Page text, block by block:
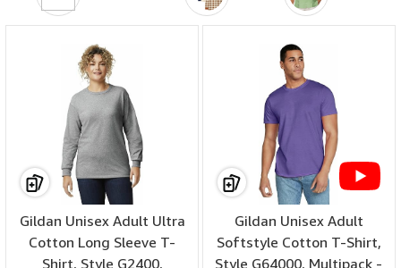
Gildan Unisex Adult Ultra
Cotton Long Sleeve T-
Shirt, Style G2400,
Gildan Unisex Adult
Softstyle Cotton T-Shirt,
Style G64000, Multipack -